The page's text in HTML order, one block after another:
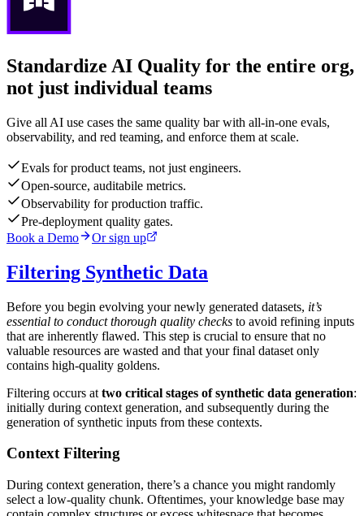
Standardize AI Quality for the entire org,
not just individual teams
Give all AI use cases the same quality bar with all-in-one evals,
observability, and red teaming, and enforce them at scale.
Evals for product teams, not just engineers.
Open-source, auditabile metrics.
Observability for production traffic.
Pre-deployment quality gates.
Book a Demo
Or sign up
Filtering Synthetic Data
Before you begin evolving your newly generated datasets, it’s
essential to conduct thorough quality checks to avoid refining inputs
that are inherently flawed. This step is crucial to ensure that no
valuable resources are wasted and that your final dataset only
contains high-quality goldens.
Filtering occurs at two critical stages of synthetic data generation:
initially during context generation, and subsequently during the
generation of synthetic inputs from these contexts.
Context Filtering
During context generation, there’s a chance you might randomly
select a low-quality chunk. Oftentimes, your knowledge base may